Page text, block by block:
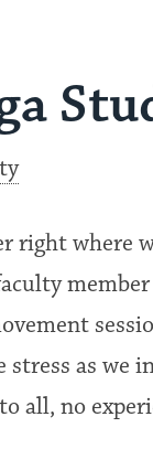
right where
as we
all, no